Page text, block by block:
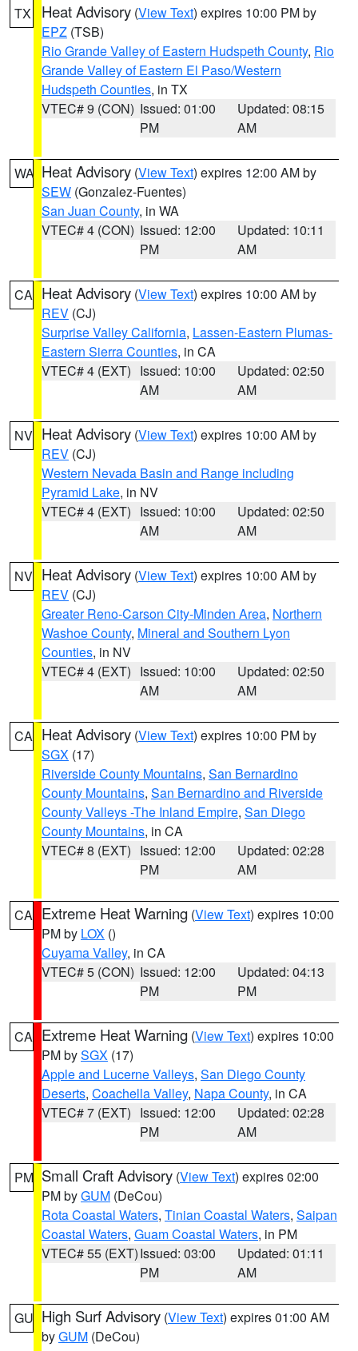
TX Heat Advisory (View Text) expires 10:00 PM by
EPZ (TSB)
Rio Grande Valley of Eastern Hudspeth County, Rio
Grande Valley of Eastern El Paso/Western
Hudspeth Counties, in TX
VTEC# 9 (CON) Issued: 01:00
PM
Updated: 08:15
AM
WA Heat Advisory (View Text) expires 12:00 AM by
SEW (Gonzalez-Fuentes)
San Juan County, in WA
VTEC# 4 (CON) Issued: 12:00
PM
Updated: 10:11
AM
CA Heat Advisory (View Text) expires 10:00 AM by
REV (CJ)
Surprise Valley California, Lassen-Eastern Plumas-
Eastern Sierra Counties, in CA
VTEC# 4 (EXT) Issued: 10:00
AM
Updated: 02:50
AM
NV Heat Advisory (View Text) expires 10:00 AM by
REV (CJ)
Western Nevada Basin and Range including
Pyramid Lake, in NV
VTEC# 4 (EXT) Issued: 10:00
AM
Updated: 02:50
AM
NV Heat Advisory (View Text) expires 10:00 AM by
REV (CJ)
Greater Reno-Carson City-Minden Area, Northern
Washoe County, Mineral and Southern Lyon
Counties, in NV
VTEC# 4 (EXT) Issued: 10:00
AM
Updated: 02:50
AM
CA Heat Advisory (View Text) expires 10:00 PM by
SGX (17)
Riverside County Mountains, San Bernardino
County Mountains, San Bernardino and Riverside
County Valleys -The Inland Empire, San Diego
County Mountains, in CA
VTEC# 8 (EXT) Issued: 12:00
PM
Updated: 02:28
AM
CA Extreme Heat Warning (View Text) expires 10:00
PM by LOX ()
Cuyama Valley, in CA
VTEC# 5 (CON) Issued: 12:00
PM
Updated: 04:13
PM
CA Extreme Heat Warning (View Text) expires 10:00
PM bySGX (17)
Apple and Lucerne Valleys, San Diego County
Deserts, Coachella Valley, Napa County, in CA
VTEC# 7 (EXT) Issued: 12:00
PM
Updated: 02:28
AM
PM Small Craft Advisory (View Text) expires 02:00
PM byGUM (DeCou)
Rota Coastal Waters, Tinian Coastal Waters, Saipan
Coastal Waters, Guam Coastal Waters, in PM
VTEC# 55 (EXT)Issued: 03:00
PM
Updated: 01:11
AM
GU High Surf Advisory (View Text) expires 01:00 AM
byGUM (DeCou)